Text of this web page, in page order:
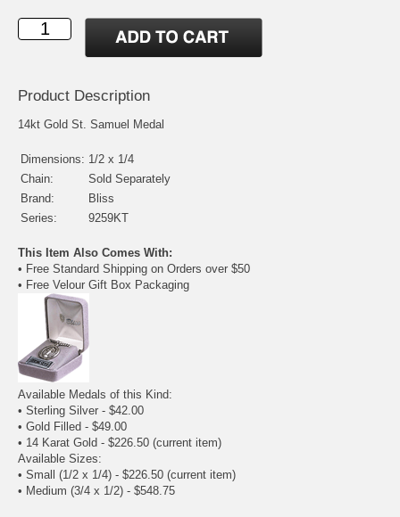
Product Description
14kt Gold St. Samuel Medal
Dimensions: 1/2 x 1/4
Chain:
Sold Separately
Brand:
Bliss
Series:
9259KT
This Item Also Comes With:
• Free Standard Shipping on Orders over $50
• Free Velour Gift Box Packaging
Available Medals of this Kind:
• Sterling Silver - $42.00
• Gold Filled - $49.00
• 14 Karat Gold - $226.50 (current item)
Available Sizes:
• Small (1/2 x 1/4) - $226.50 (current item)
• Medium (3/4 x 1/2) - $548.75